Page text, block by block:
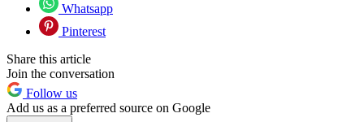
Whatsapp
Pinterest
Share this article
Join the conversation
Follow us
Add us as a preferred source on Google